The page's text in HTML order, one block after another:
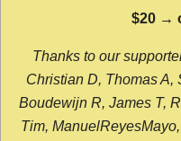
$20 →
Thanks to our
Christian D, Thomas A,
Boudewijn R, James T,
Tim,